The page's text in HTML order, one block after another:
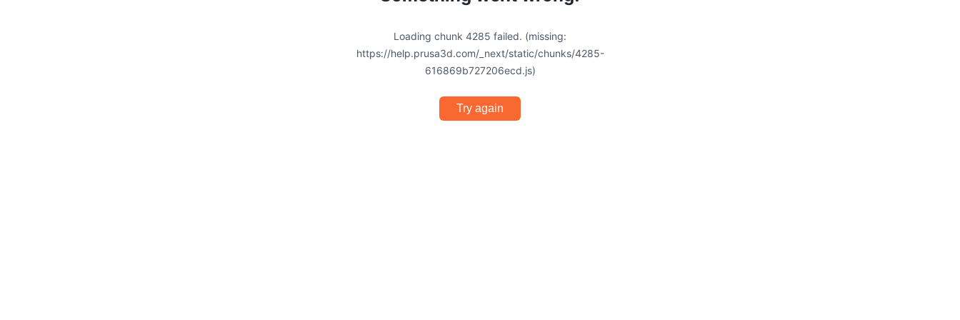
Loading chunk 4285 failed. (missing:
https://help.prusa3d.com/_next/static/chunks/4285-
616869b727206ecd.js)
Try again